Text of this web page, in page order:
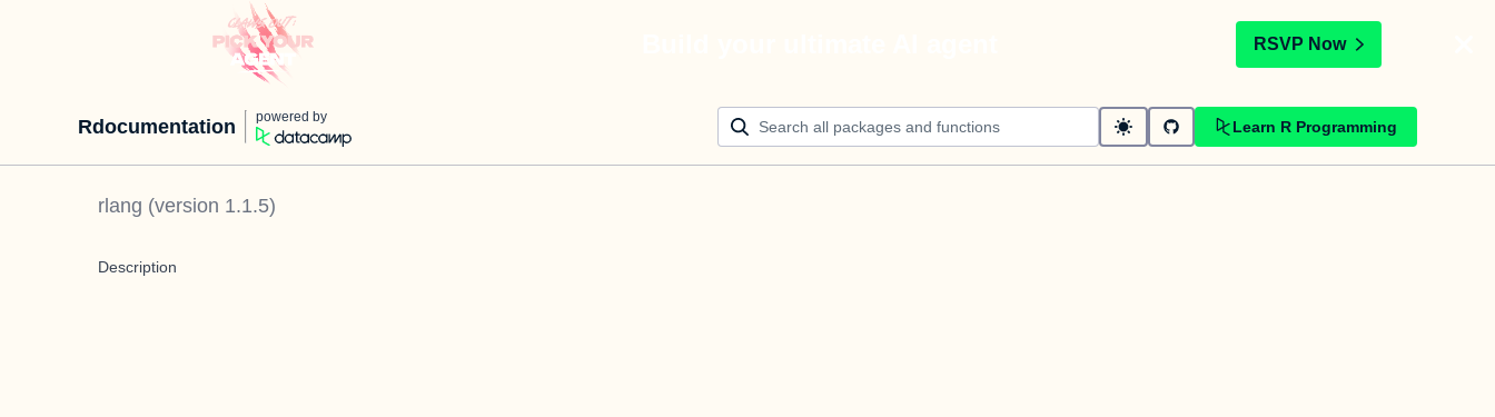
RSVP Now
Rdocumentation powered by
Learn R Programming
rlang (version 1.1.5)
Description